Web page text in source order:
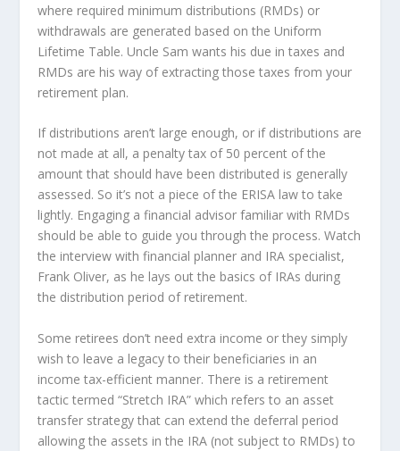
where required minimum distributions (RMDs) or
withdrawals are generated based on the Uniform
Lifetime Table. Uncle Sam wants his due in taxes and
RMDs are his way of extracting those taxes from your
retirement plan.
If distributions aren’t large enough, or if distributions are
not made at all, a penalty tax of 50 percent of the
amount that should have been distributed is generally
assessed. So it’s not a piece of the ERISA law to take
lightly. Engaging a financial advisor familiar with RMDs
should be able to guide you through the process. Watch
the interview with financial planner and IRA specialist,
Frank Oliver, as he lays out the basics of IRAs during
the distribution period of retirement.
Some retirees don’t need extra income or they simply
wish to leave a legacy to their beneficiaries in an
income tax-efficient manner. There is a retirement
tactic termed “Stretch IRA” which refers to an asset
transfer strategy that can extend the deferral period
allowing the assets in the IRA (not subject to RMDs) to